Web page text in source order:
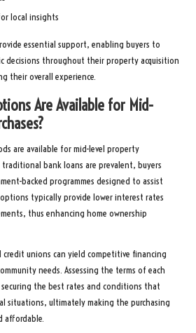
local insights
essential support, enabling buyers to
decisions throughout their property acquisition
their overall experience.
Are Available for Mid-
are available for mid-level property
traditional bank loans are prevalent, buyers
backed programmes designed to assist
typically provide lower interest rates
thus enhancing home ownership
credit unions can yield competitive financing
needs. Assessing the terms of each
the best rates and conditions that
situations, ultimately making the purchasing
affordable.